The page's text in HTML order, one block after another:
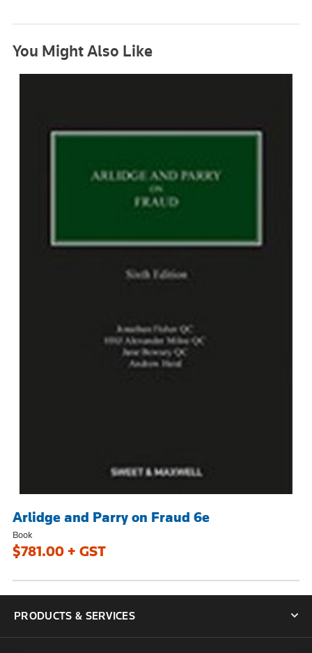
You Might Also Like
Arlidge and Parry on Fraud 6e
Book
$781.00 + GST
PRODUCTS & SERVICES